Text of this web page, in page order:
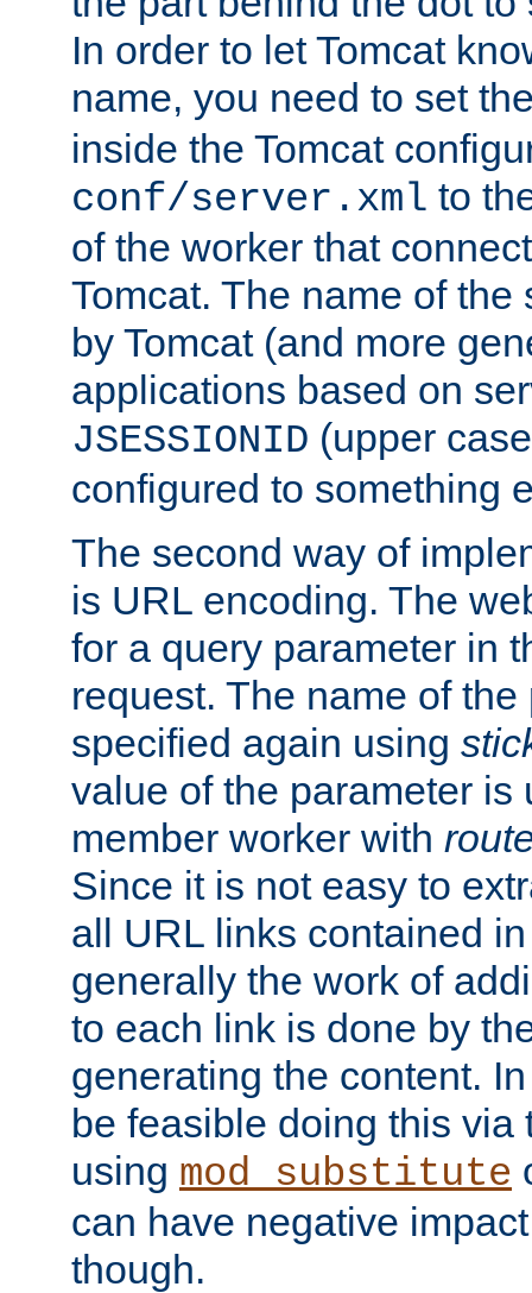
In order to let Tomcat
name, you need to set
inside the Tomcat
conf/server.xml to
of the worker that
Tomcat. The name of
by Tomcat (and more
applications based on
JSESSIONID (upper
configured to something
The second way of
is URL encoding. The
for a query parameter in
request. The name of
specified again using
value of the parameter is
member worker with
Since it is not easy to
all URL links contained
generally the work of
to each link is done by
generating the content.
be feasible doing this via
using mod_substitute
can have negative
though.